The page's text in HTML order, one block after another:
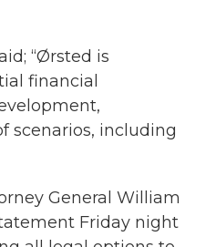
“Ørsted is
financial
scenarios, including
General William
Friday night